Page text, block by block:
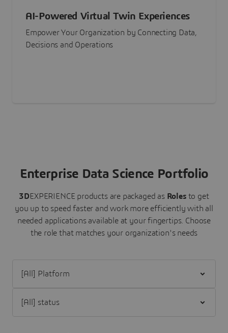
AI-Powered Virtual Twin Experiences
Empower Your Organization by Connecting Data,
Decisions and Operations
Enterprise Data Science Portfolio
3DEXPERIENCE products are packaged as Roles to get
you up to speed faster and work more efficiently with all
needed applications available at your fingertips. Choose
the role that matches your organization's needs